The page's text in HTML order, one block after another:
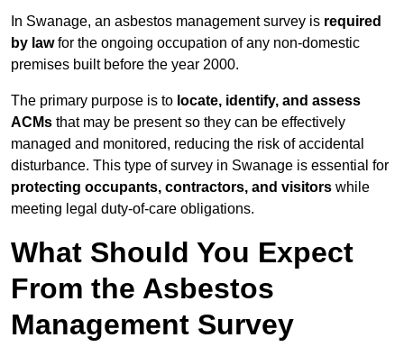
In Swanage, an asbestos management survey is required
by lawfor the ongoing occupation of any non-domestic
premises built before the year 2000.
The primary purpose is to locate, identify, and assess
ACMs that may be present so they can be effectively
managed and monitored, reducing the risk of accidental
disturbance. This type of survey in Swanage is essential for
protecting occupants, contractors, and visitors while
meeting legal duty-of-care obligations.
What Should You Expect
From the Asbestos
Management Survey